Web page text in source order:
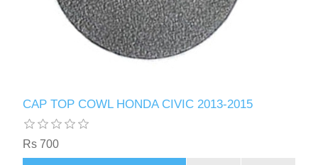
CAP TOP COWL HONDA CIVIC 2013-2015
Rs 700